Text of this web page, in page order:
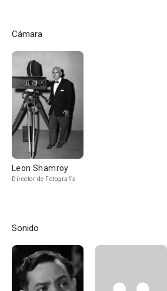
Cámara
Leon Shamroy
Director de Fotografía
Sonido